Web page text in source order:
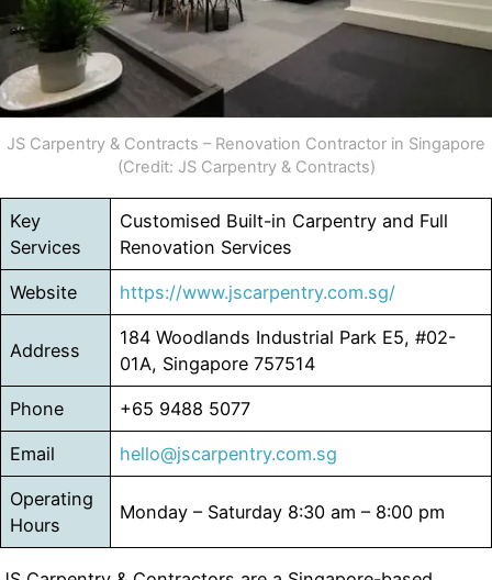
JS Carpentry & Contracts – Renovation Contractor in Singapore
(Credit: JS Carpentry & Contracts)
Key
Services
Customised Built-in Carpentry and Full
Renovation Services
Website https://www.jscarpentry.com.sg/
Address
184 Woodlands Industrial Park E5, #02-
01A, Singapore 757514
Phone +65 9488 5077
Email hello@jscarpentry.com.sg
Operating
Hours
Monday – Saturday 8:30 am – 8:00 pm